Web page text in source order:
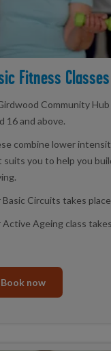
Fitness Classes
Community
16 and above.
combine lower
suits you to help you
Basic Circuits takes
Active Ageing class
Book now